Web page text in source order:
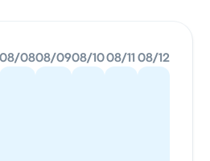
08/0808/0908/1008/11 08/12